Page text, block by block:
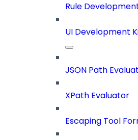
Rule
UI Development
JSON Path
XPath Evaluator
Escaping Tool